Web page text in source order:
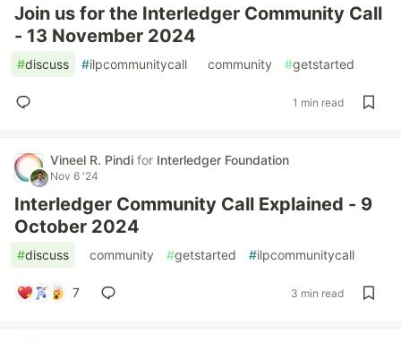
Join us for the Interledger Community Call
- 13 November 2024
#discuss #ilpcommunitycall community #getstarted
1 min read
Vineel R. Pindi for Interledger Foundation
Nov 6 '24
Interledger Community Call Explained - 9
October 2024
#discuss community #getstarted #ilpcommunitycall
7 3 min read